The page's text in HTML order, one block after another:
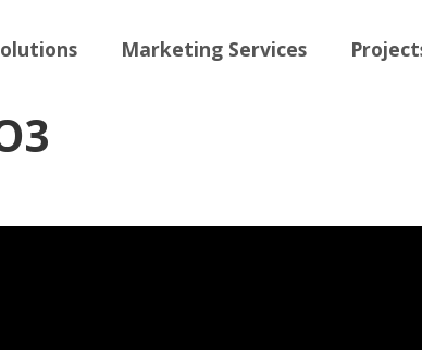
Marketing Services